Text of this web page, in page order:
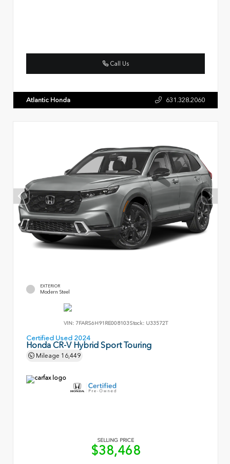
Call Us
Atlantic Honda 631.328.2060
EXTERIOR
Modern Steel
VIN: 7FARS6H91RE008103Stock: U33572T
Certified Used 2024
Honda CR-V Hybrid Sport Touring
Mileage 16,449
SELLING PRICE
$38,468